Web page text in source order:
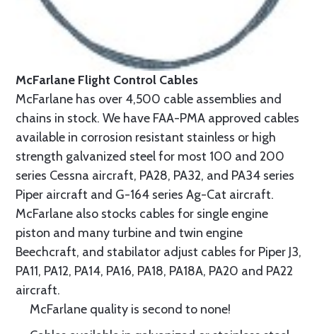
McFarlane Flight Control Cables
McFarlane has over 4,500 cable assemblies and
chains in stock. We have FAA-PMA approved cables
available in corrosion resistant stainless or high
strength galvanized steel for most 100 and 200
series Cessna aircraft, PA28, PA32, and PA34 series
Piper aircraft and G-164 series Ag-Cat aircraft.
McFarlane also stocks cables for single engine
piston and many turbine and twin engine
Beechcraft, and stabilator adjust cables for Piper J3,
PA11, PA12, PA14, PA16, PA18, PA18A, PA20 and PA22
aircraft.
McFarlane quality is second to none!